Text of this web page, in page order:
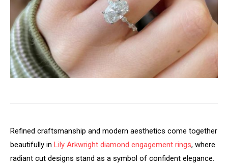
Refined craftsmanship and modern aesthetics come together
beautifully in Lily Arkwright diamond engagement rings, where
radiant cut designs stand as a symbol of confident elegance.